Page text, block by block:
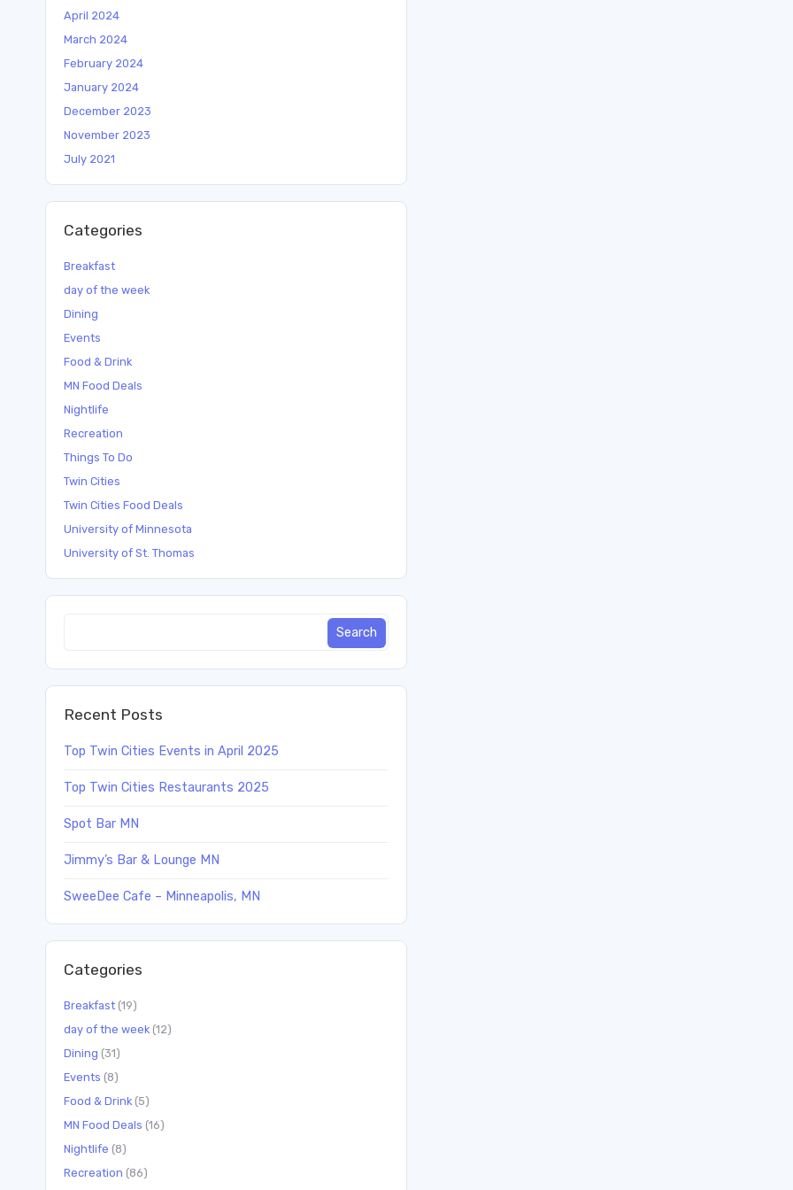
April 2024
March 2024
February 2024
January 2024
December 2023
November 2023
July 2021
Categories
Breakfast
day of the week
Dining
Events
Food & Drink
MN Food Deals
Nightlife
Recreation
Things To Do
Twin Cities
Twin Cities Food Deals
University of Minnesota
University of St. Thomas
Recent Posts
Top Twin Cities Events in April 2025
Top Twin Cities Restaurants 2025
Spot Bar MN
Jimmy’s Bar & Lounge MN
SweeDee Cafe – Minneapolis, MN
Categories
Breakfast (19)
day of the week (12)
Dining (31)
Events (8)
Food & Drink (5)
MN Food Deals (16)
Nightlife (8)
Recreation (86)